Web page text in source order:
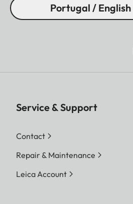
Portugal / English
Service & Support
Contact
Repair & Maintenance
Leica Account